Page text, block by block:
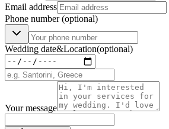
Email address
Phone number(optional)
Wedding date&Location(optional)
Your message